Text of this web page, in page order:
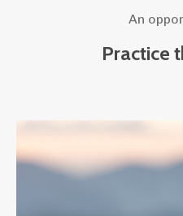
An
Practice